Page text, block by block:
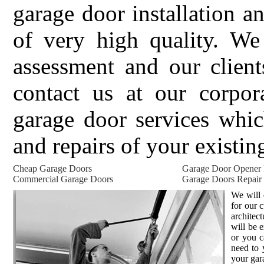
garage door installation
of very high quality.
assessment and our
contact us at our
garage door services
and repairs of your
Cheap Garage Doors
Commercial Garage Doors
Garage Door Opener
Garage Doors Repair
We will
for our
will be
or you
need to
your